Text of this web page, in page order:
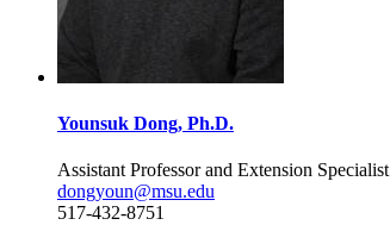
Younsuk Dong, Ph.D.
Assistant Professor and Extension Specialist
dongyoun@msu.edu
517-432-8751